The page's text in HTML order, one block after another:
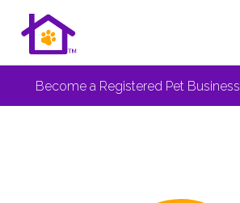
Become a Registered Pet Business